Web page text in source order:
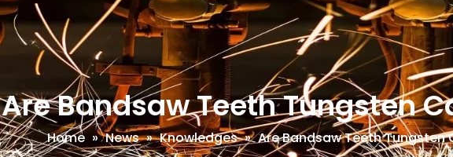
Are Bandsaw Teeth Tungsten
Home » News » Knowledges » Are Bandsaw Teeth Tungsten